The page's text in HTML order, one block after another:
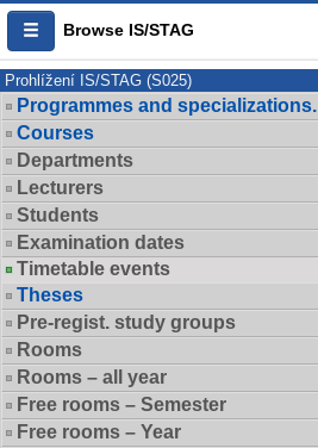
Browse IS/STAG
Prohlížení IS/STAG (S025)
Programmes and specializations.
Courses
Departments
Lecturers
Students
Examination dates
Timetable events
Theses
Pre-regist. study groups
Rooms
Rooms – all year
Free rooms – Semester
Free rooms – Year